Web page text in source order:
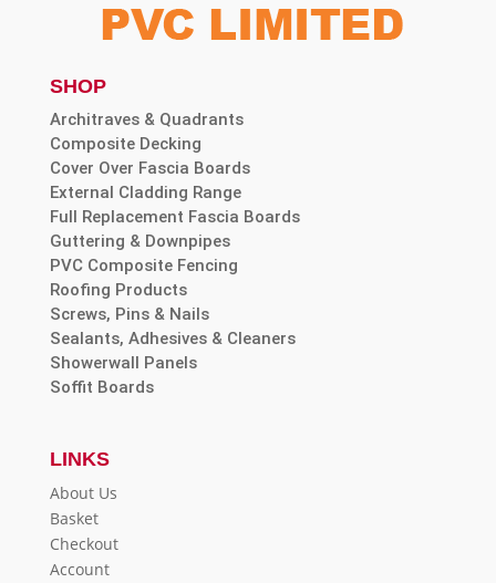
SHOP
Architraves & Quadrants
Composite Decking
Cover Over Fascia Boards
External Cladding Range
Full Replacement Fascia Boards
Guttering & Downpipes
PVC Composite Fencing
Roofing Products
Screws, Pins & Nails
Sealants, Adhesives & Cleaners
Showerwall Panels
Soffit Boards
LINKS
About Us
Basket
Checkout
Account